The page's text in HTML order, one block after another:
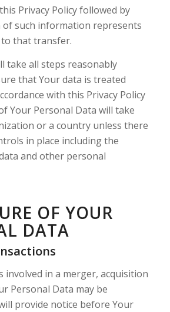
Privacy Policy followed by
of such information represents
that transfer.
take all steps reasonably
that Your data is treated
with this Privacy Policy
Your Personal Data will take
or a country unless there
in place including the
and other personal
OF YOUR
DATA
involved in a merger, acquisition
Personal Data may be
provide notice before Your